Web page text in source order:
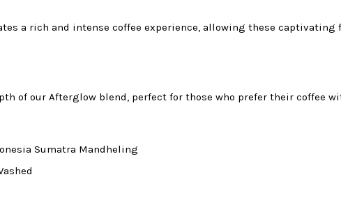
a rich and intense coffee experience, allowing these captivating
of our Afterglow blend, perfect for those who prefer their coffee
Sumatra Mandheling